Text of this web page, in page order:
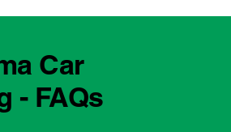
Car
- FAQs